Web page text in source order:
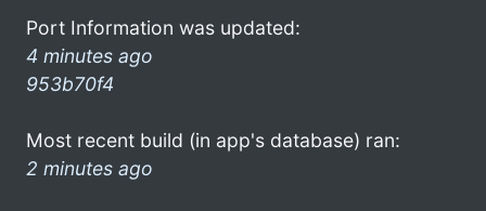
Port Information was updated:
4 minutes ago
953b70f4
Most recent build (in app's database) ran:
2 minutes ago